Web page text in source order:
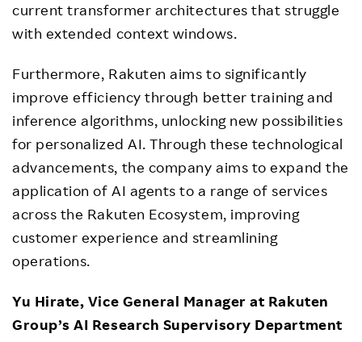
current transformer architectures that struggle
with extended context windows.
Furthermore, Rakuten aims to significantly
improve efficiency through better training and
inference algorithms, unlocking new possibilities
for personalized AI. Through these technological
advancements, the company aims to expand the
application of AI agents to a range of services
across the Rakuten Ecosystem, improving
customer experience and streamlining
operations.
Yu Hirate, Vice General Manager at Rakuten
Group’s AI Research Supervisory Department